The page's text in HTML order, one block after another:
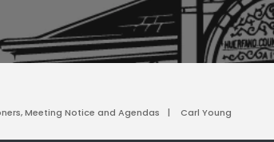
,Meeting Notice and Agendas | Carl Young